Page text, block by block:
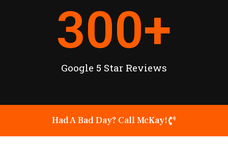
Google 5 Star Reviews
300+
Had A Bad Day? Call McKay!